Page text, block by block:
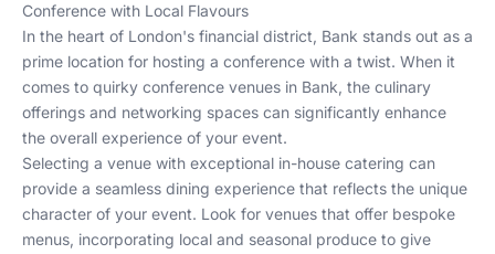
Conference with Local Flavours
In the heart of London's financial district, Bank stands out as a
prime location for hosting a conference with a twist. When it
comes to quirky conference venues in Bank, the culinary
offerings and networking spaces can significantly enhance
the overall experience of your event.
Selecting a venue with exceptional in-house catering can
provide a seamless dining experience that reflects the unique
character of your event. Look for venues that offer bespoke
menus, incorporating local and seasonal produce to give